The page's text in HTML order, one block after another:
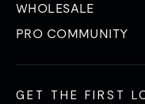
WHOLESALE
PRO COMMUNITY
GET THE FIRST